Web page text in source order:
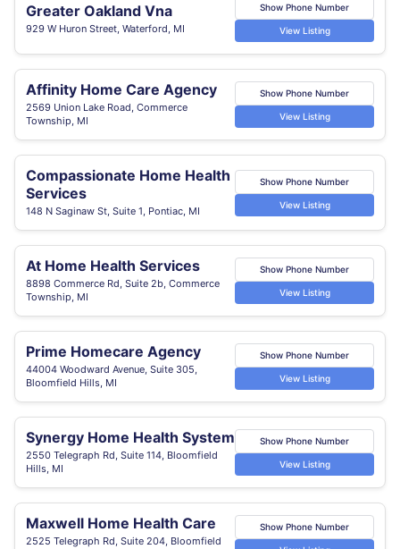
Greater Oakland Vna
929 W Huron Street, Waterford, MI
Show Phone Number
View Listing
Affinity Home Care Agency
2569 Union Lake Road, Commerce
Township, MI
Show Phone Number
View Listing
Compassionate Home Health
Services
148 N Saginaw St, Suite 1, Pontiac, MI
Show Phone Number
View Listing
At Home Health Services
8898 Commerce Rd, Suite 2b, Commerce
Township, MI
Show Phone Number
View Listing
Prime Homecare Agency
44004 Woodward Avenue, Suite 305,
Bloomfield Hills, MI
Show Phone Number
View Listing
Synergy Home Health System
2550 Telegraph Rd, Suite 114, Bloomfield
Hills, MI
Show Phone Number
View Listing
Maxwell Home Health Care
2525 Telegraph Rd, Suite 204, Bloomfield
Show Phone Number